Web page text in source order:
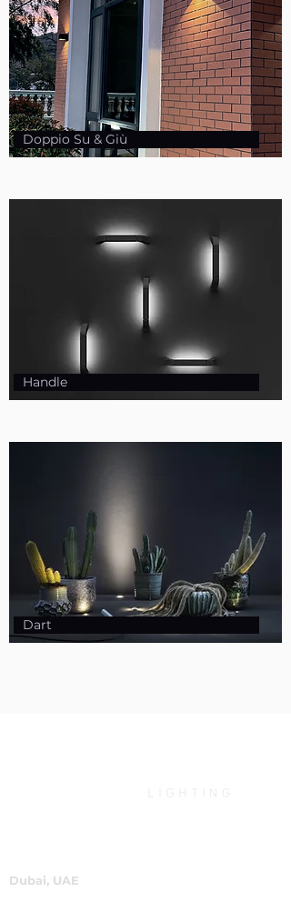
Doppio Su & Giù
Handle
Dart
Dubai, UAE